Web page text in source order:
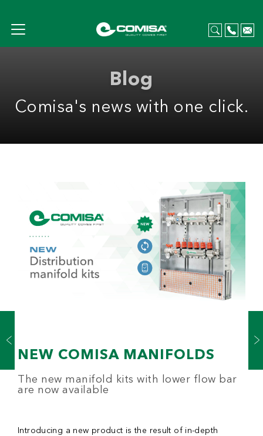
Blog
Comisa's news with one click.
NEW COMISA MANIFOLDS
The new manifold kits with lower flow bar
are now available
Introducing a new product is the result of in-depth